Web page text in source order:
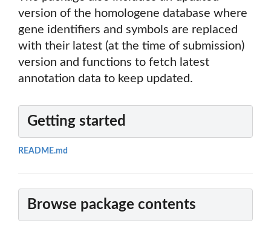
version of the homologene database where
gene identifiers and symbols are replaced
with their latest (at the time of submission)
version and functions to fetch latest
annotation data to keep updated.
Getting started
README.md
Browse package contents